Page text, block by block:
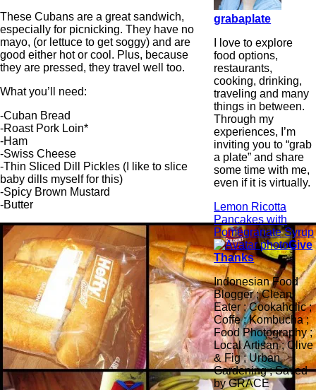
These Cubans are a great sandwich,
especially for picnicking. They have no
mayo, (or lettuce to get soggy) and are
good either hot or cool. Plus, because
they are pressed, they travel well too.
What you’ll need:
-Cuban Bread
-Roast Pork Loin*
-Ham
-Swiss Cheese
-Thin Sliced Dill Pickles (I like to slice
baby dills myself for this)
-Spicy Brown Mustard
-Butter
grabaplate
I love to explore
food options,
restaurants,
cooking, drinking,
traveling and many
things in between.
Through my
experiences, I’m
inviting you to “grab
a plate” and share
some time with me,
even if it is virtually.
Lemon Ricotta
Pancakes with
Pomegranate Syrup
Give
Thanks
Indonesian Food
Blogger ; Clean
Eater ; Cookaholic ;
Coffe ; Kombucha ;
Food Photography ;
Local Artisan ; Olive
& Fig ; Urban
Gardening ; Saved
by GRACE